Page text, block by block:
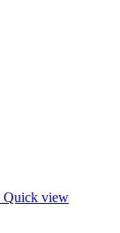
Quick view